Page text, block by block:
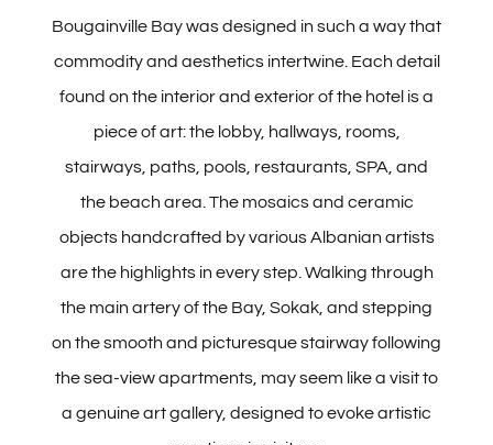
Butrinti Hammam & SPA
Meet & Celebrate
Activities
Explore
Offers
Bougainville Bay was designed in such a way that
commodity and aesthetics intertwine. Each detail
found on the interior and exterior of the hotel is a
piece of art: the lobby, hallways, rooms,
stairways, paths, pools, restaurants, SPA, and
the beach area. The mosaics and ceramic
objects handcrafted by various Albanian artists
are the highlights in every step. Walking through
the main artery of the Bay, Sokak, and stepping
on the smooth and picturesque stairway following
the sea-view apartments, may seem like a visit to
a genuine art gallery, designed to evoke artistic